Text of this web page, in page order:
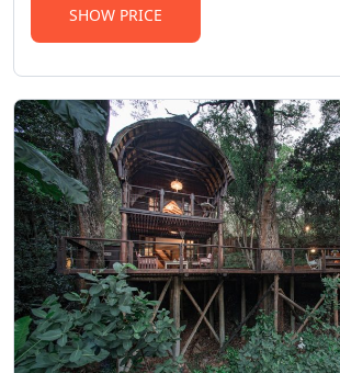
SHOW PRICE